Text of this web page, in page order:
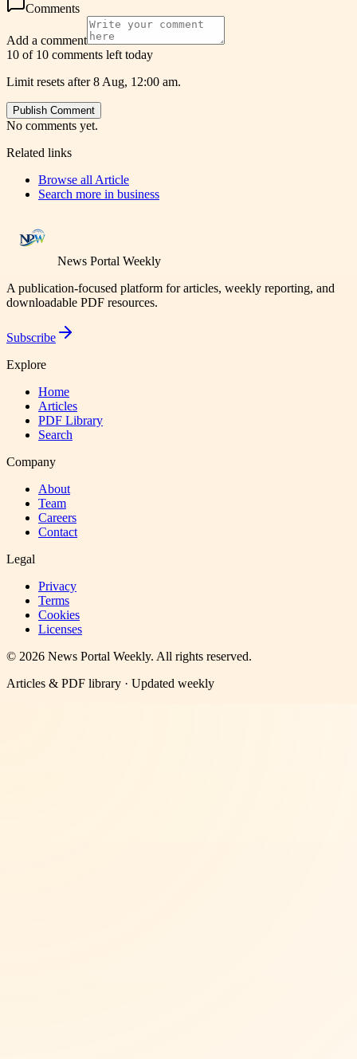
Comments
Add a comment
10 of 10 comments left today
Limit resets after 8 Aug, 12:00 am.
Publish Comment
No comments yet.
Related links
Browse all Article
Search more in business
News Portal Weekly
A publication-focused platform for articles, weekly reporting, and
downloadable PDF resources.
Subscribe
Explore
Home
Articles
PDF Library
Search
Company
About
Team
Careers
Contact
Legal
Privacy
Terms
Cookies
Licenses
© 2026 News Portal Weekly. All rights reserved.
Articles & PDF library · Updated weekly